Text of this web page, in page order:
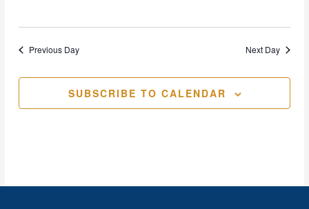
Previous Day Next Day
SUBSCRIBE TO CALENDAR